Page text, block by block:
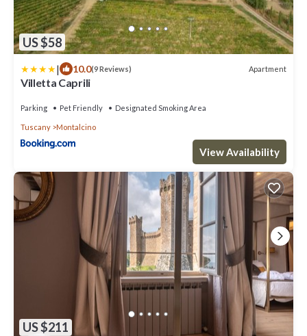
US $58
| 10.0(9 Reviews) Apartment
Villetta Caprili
Parking Pet Friendly Designated Smoking Area
Tuscany Montalcino
View Availability
US $211